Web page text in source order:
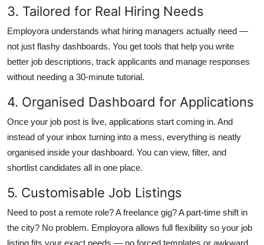
3. Tailored for Real Hiring Needs
Employora understands what hiring managers actually need —
not just flashy dashboards. You get tools that help you write
better job descriptions, track applicants and manage responses
without needing a 30-minute tutorial.
4. Organised Dashboard for Applications
Once your job post is live, applications start coming in. And
instead of your inbox turning into a mess, everything is neatly
organised inside your dashboard. You can view, filter, and
shortlist candidates all in one place.
5. Customisable Job Listings
Need to post a remote role? A freelance gig? A part-time shift in
the city? No problem. Employora allows full flexibility so your job